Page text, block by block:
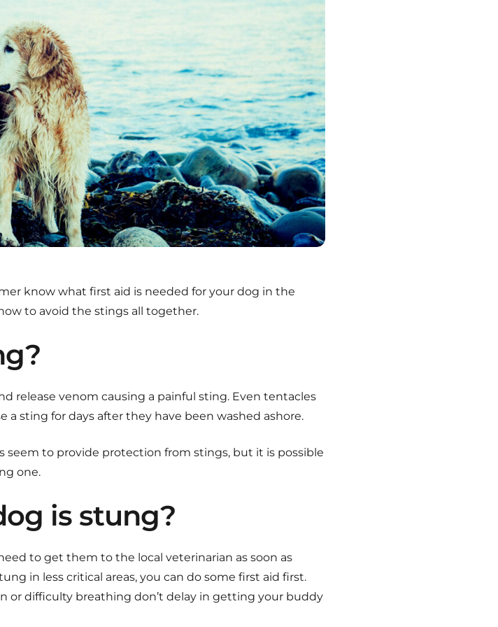
know what first aid is needed for your dog in the
to avoid the stings all together.
release venom causing a painful sting. Even tentacles
sting for days after they have been washed ashore.
seem to provide protection from stings, but it is possible
one.
is stung?
to get them to the local veterinarian as soon as
in less critical areas, you can do some first aid first.
or difficulty breathing don’t delay in getting your buddy